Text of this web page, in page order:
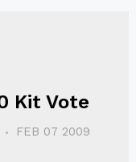
Kit Vote
FEB 07 2009